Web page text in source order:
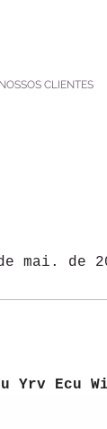
NOSSOS CLIENTES
mai. de
Yrv Ecu